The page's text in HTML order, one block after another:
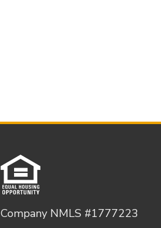
Company NMLS #1777223